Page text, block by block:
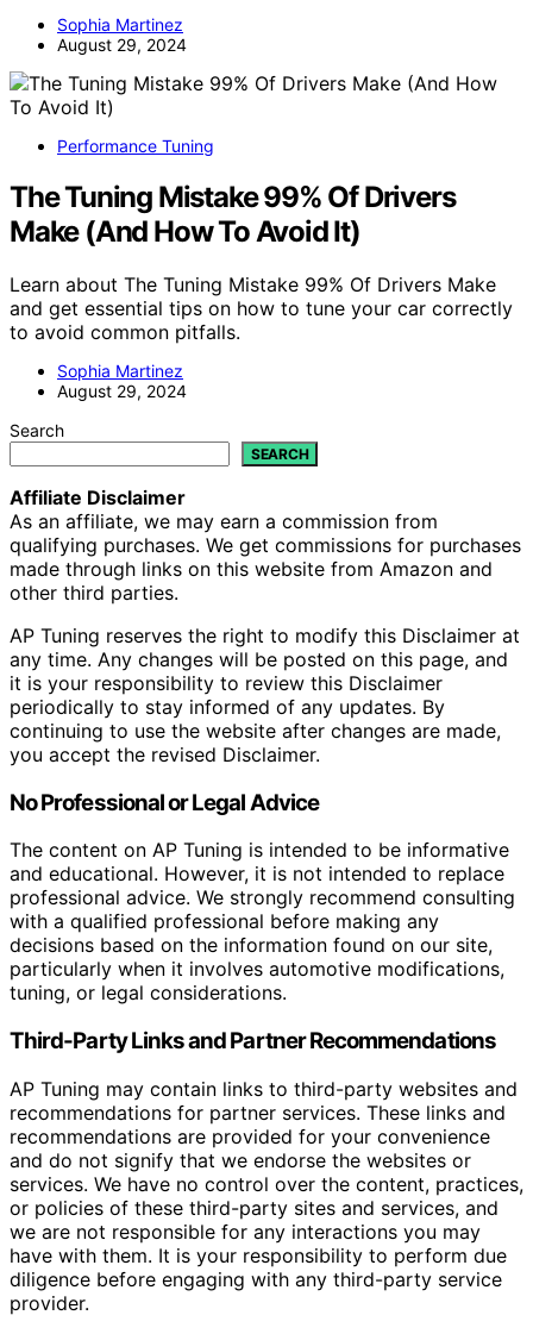
Sophia Martinez
August 29, 2024
Performance Tuning
The Tuning Mistake 99% Of Drivers
Make (And How To Avoid It)
Learn about The Tuning Mistake 99% Of Drivers Make
and get essential tips on how to tune your car correctly
to avoid common pitfalls.
Sophia Martinez
August 29, 2024
Search
SEARCH
Affiliate Disclaimer
As an affiliate, we may earn a commission from
qualifying purchases. We get commissions for purchases
made through links on this website from Amazon and
other third parties.
AP Tuning reserves the right to modify this Disclaimer at
any time. Any changes will be posted on this page, and
it is your responsibility to review this Disclaimer
periodically to stay informed of any updates. By
continuing to use the website after changes are made,
you accept the revised Disclaimer.
No Professional or Legal Advice
The content on AP Tuning is intended to be informative
and educational. However, it is not intended to replace
professional advice. We strongly recommend consulting
with a qualified professional before making any
decisions based on the information found on our site,
particularly when it involves automotive modifications,
tuning, or legal considerations.
Third-Party Links and Partner Recommendations
AP Tuning may contain links to third-party websites and
recommendations for partner services. These links and
recommendations are provided for your convenience
and do not signify that we endorse the websites or
services. We have no control over the content, practices,
or policies of these third-party sites and services, and
we are not responsible for any interactions you may
have with them. It is your responsibility to perform due
diligence before engaging with any third-party service
provider.